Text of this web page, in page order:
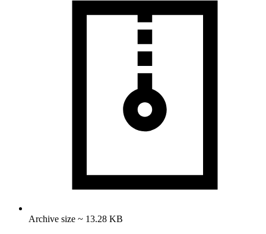
Archive size ~ 13.28 KB